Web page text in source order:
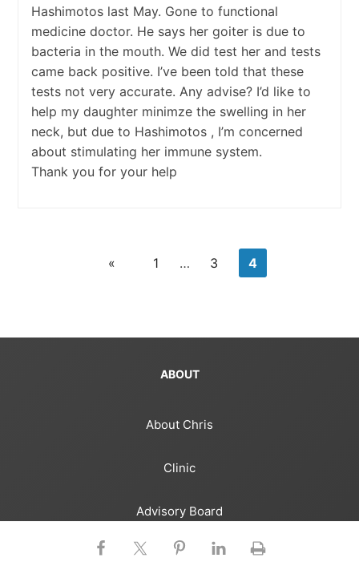
Hashimotos last May. Gone to functional
medicine doctor. He says her goiter is due to
bacteria in the mouth. We did test her and tests
came back positive. I’ve been told that these
tests not very accurate. Any advise? I’d like to
help my daughter minimze the swelling in her
neck, but due to Hashimotos , I’m concerned
about stimulating her immune system.
Thank you for your help
« 1 … 3 4
ABOUT
About Chris
Clinic
Advisory Board
Media